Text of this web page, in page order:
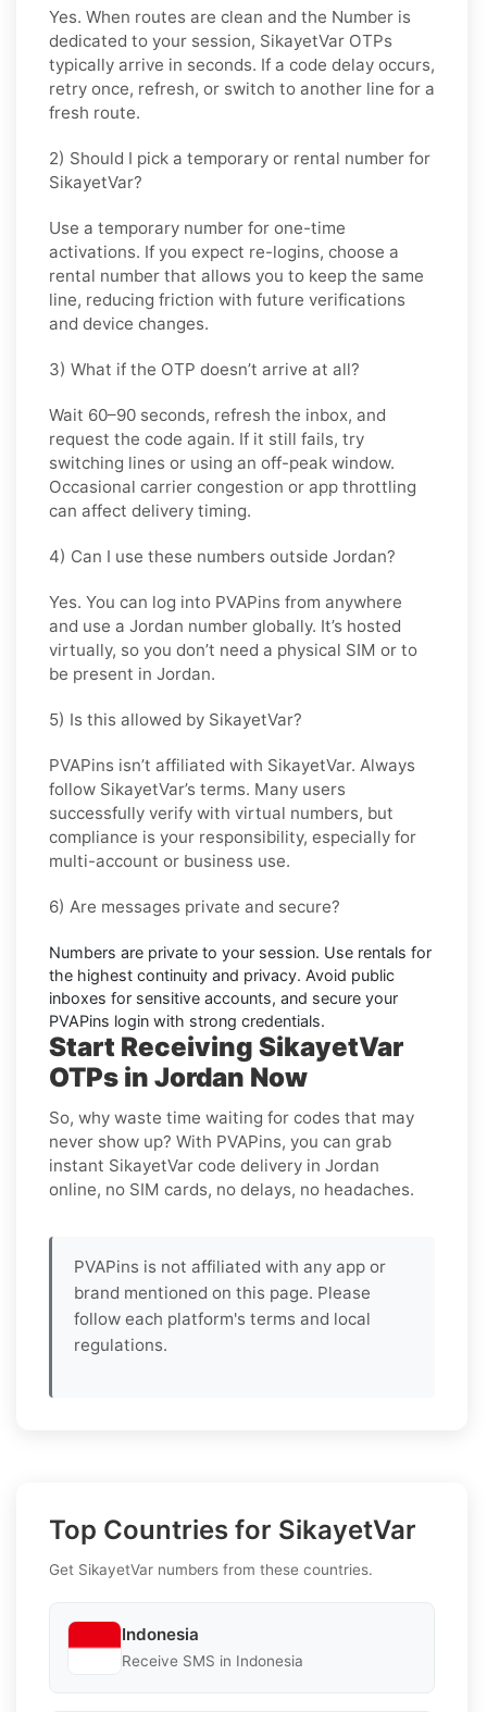
Yes. When routes are clean and the Number is
dedicated to your session, SikayetVar OTPs
typically arrive in seconds. If a code delay occurs,
retry once, refresh, or switch to another line for a
fresh route.
2) Should I pick a temporary or rental number for
SikayetVar?
Use a temporary number for one-time
activations. If you expect re-logins, choose a
rental number that allows you to keep the same
line, reducing friction with future verifications
and device changes.
3) What if the OTP doesn’t arrive at all?
Wait 60–90 seconds, refresh the inbox, and
request the code again. If it still fails, try
switching lines or using an off-peak window.
Occasional carrier congestion or app throttling
can affect delivery timing.
4) Can I use these numbers outside Jordan?
Yes. You can log into PVAPins from anywhere
and use a Jordan number globally. It’s hosted
virtually, so you don’t need a physical SIM or to
be present in Jordan.
5) Is this allowed by SikayetVar?
PVAPins isn’t affiliated with SikayetVar. Always
follow SikayetVar’s terms. Many users
successfully verify with virtual numbers, but
compliance is your responsibility, especially for
multi-account or business use.
6) Are messages private and secure?
Numbers are private to your session. Use rentals for
the highest continuity and privacy. Avoid public
inboxes for sensitive accounts, and secure your
PVAPins login with strong credentials.
Start Receiving SikayetVar
OTPs in Jordan Now
So, why waste time waiting for codes that may
never show up? With PVAPins, you can grab
instant SikayetVar code delivery in Jordan
online, no SIM cards, no delays, no headaches.
PVAPins is not affiliated with any app or
brand mentioned on this page. Please
follow each platform's terms and local
regulations.
Top Countries for SikayetVar
Get SikayetVar numbers from these countries.
Indonesia
Receive SMS in Indonesia